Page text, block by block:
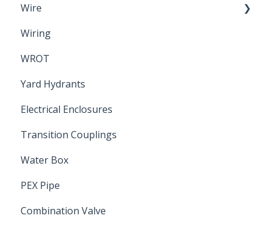
Wire
Electrical Cable
Wiring
WROT
Yard Hydrants
Electrical Enclosures
Transition Couplings
Water Box
PEX Pipe
Combination Valve